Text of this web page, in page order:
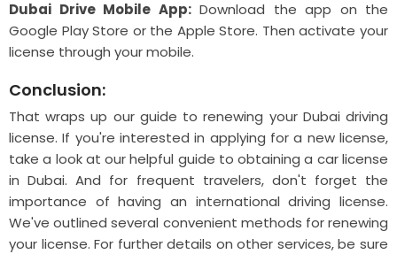
Dubai Drive Mobile App:Download the app on the
Google Play Store or the Apple Store. Then activate your
license through your mobile.
Conclusion:
That wraps up our guide to renewing your Dubai driving
license. If you're interested in applying for a new license,
take a look at our helpful guide to obtaining a car license
in Dubai. And for frequent travelers, don't forget the
importance of having an international driving license.
We've outlined several convenient methods for renewing
your license. For further details on other services, be sure